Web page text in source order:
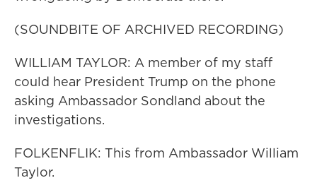
(SOUNDBITE OF ARCHIVED RECORDING)
WILLIAM TAYLOR: A member of my staff
could hear President Trump on the phone
asking Ambassador Sondland about the
investigations.
FOLKENFLIK: This from Ambassador William
Taylor.